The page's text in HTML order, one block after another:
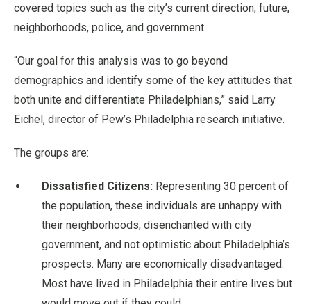
covered topics such as the city’s current direction, future,
neighborhoods, police, and government.
“Our goal for this analysis was to go beyond
demographics and identify some of the key attitudes that
both unite and differentiate Philadelphians,” said Larry
Eichel, director of Pew’s Philadelphia research initiative.
The groups are:
Dissatisfied Citizens: Representing 30 percent of
the population, these individuals are unhappy with
their neighborhoods, disenchanted with city
government, and not optimistic about Philadelphia’s
prospects. Many are economically disadvantaged.
Most have lived in Philadelphia their entire lives but